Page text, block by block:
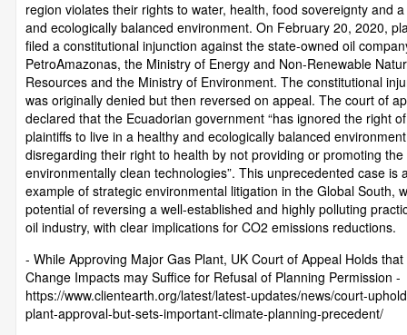
region violates their rights to water, health, food sovereignty and
and ecologically balanced environment. On February 20, 2020,
filed a constitutional injunction against the state-owned oil
PetroAmazonas, the Ministry of Energy and Non-Renewable
Resources and the Ministry of Environment. The constitutional
was originally denied but then reversed on appeal. The court of
declared that the Ecuadorian government “has ignored the right
plaintiffs to live in a healthy and ecologically balanced
disregarding their right to health by not providing or promoting the
environmentally clean technologies”. This unprecedented case is
example of strategic environmental litigation in the Global South,
potential of reversing a well-established and highly polluting
oil industry, with clear implications for CO2 emissions reductions.
- While Approving Major Gas Plant, UK Court of Appeal Holds
Change Impacts may Suffice for Refusal of Planning Permission -
https://www.clientearth.org/latest/latest-updates/news/court-
plant-approval-but-sets-important-climate-planning-precedent/